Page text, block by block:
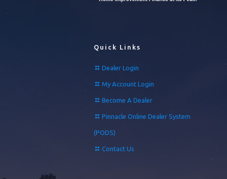
Quick Links
Dealer Login
My Account Login
Become A Dealer
Pinnacle Online Dealer System
(PODS)
Contact Us